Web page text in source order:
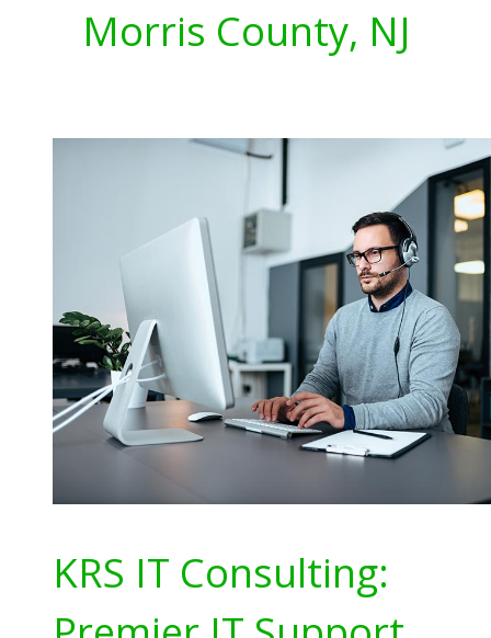
Morris County, NJ
KRS IT Consulting: